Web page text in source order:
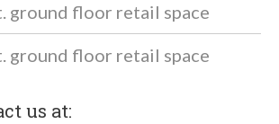
ground floor retail space
ground floor retail space
us at: